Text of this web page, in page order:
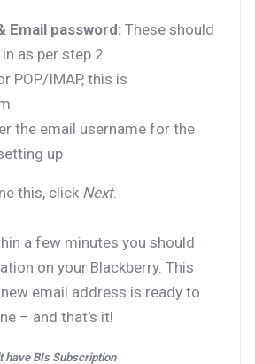
Email password: These should
as per step 2
POP/IMAP, this is
the email username for the
up
this, click Next.
a few minutes you should
on your Blackberry. This
email address is ready to
– and that's it!
have BIs Subscription